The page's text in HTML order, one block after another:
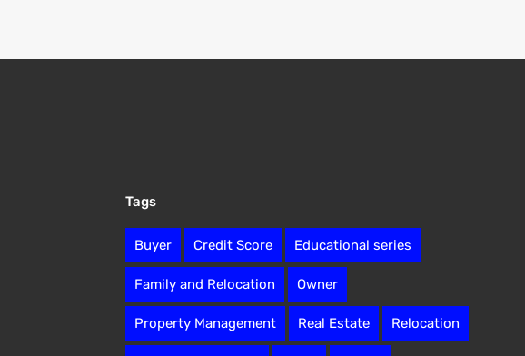
Tags
Buyer Credit Score Educational series
Family and Relocation Owner
Property Management Real Estate Relocation